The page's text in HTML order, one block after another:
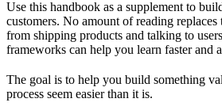
Use this handbook as a supplement to
customers. No amount of reading replaces
from shipping products and talking to
frameworks can help you learn faster and
The goal is to help you build something
process seem easier than it is.